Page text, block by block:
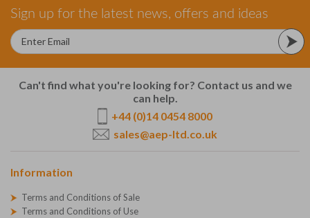
Sign up for the latest news, offers and ideas
Can't find what you're looking for? Contact us and we
can help.
+44 (0)14 0454 8000
sales@aep-ltd.co.uk
Information
Terms and Conditions of Sale
Terms and Conditions of Use